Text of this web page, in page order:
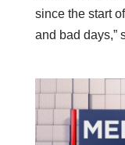
since the start
and bad days,”